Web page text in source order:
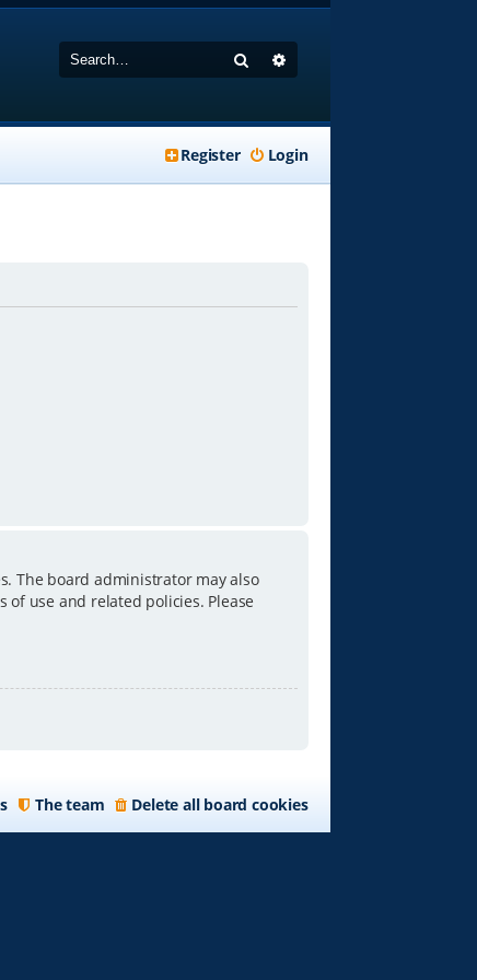
Search
Login
Register
The board administrator may also
use and related policies. Please
Delete all board cookies
The team